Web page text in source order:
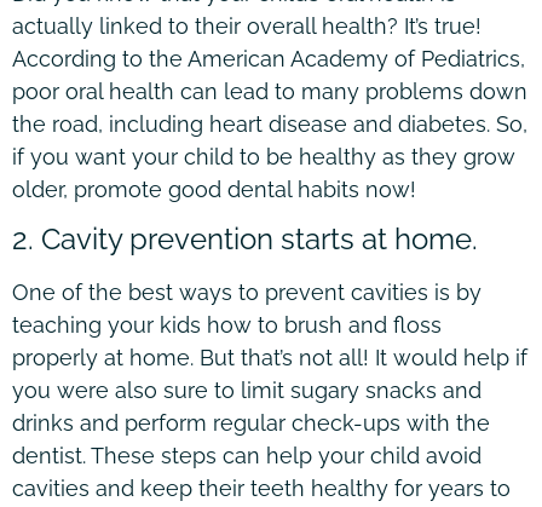
actually linked to their overall health? It’s true!
According to the American Academy of Pediatrics,
poor oral health can lead to many problems down
the road, including heart disease and diabetes. So,
if you want your child to be healthy as they grow
older, promote good dental habits now!
2. Cavity prevention starts at home.
One of the best ways to prevent cavities is by
teaching your kids how to brush and floss
properly at home. But that’s not all! It would help if
you were also sure to limit sugary snacks and
drinks and perform regular check-ups with the
dentist. These steps can help your child avoid
cavities and keep their teeth healthy for years to